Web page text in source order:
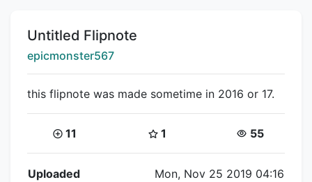
Title:
Untitled Flipnote
Creator:
epicmonster567
this flipnote was made sometime in 2016 or 17.
Coins:
11 Star Coins:
1 Views:
55
Flipnote Details
Uploaded Mon, Nov 25 2019 04:16